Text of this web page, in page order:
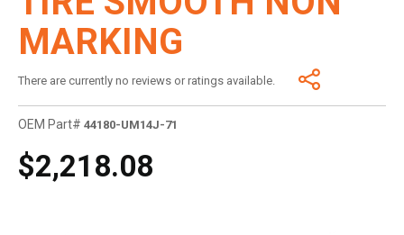
MARKING
There are currently no reviews or ratings available.
OEM Part# 44180-UM14J-71
$2,218.08